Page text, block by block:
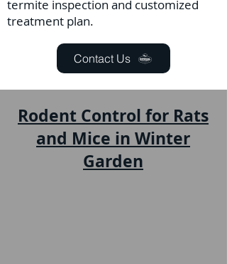
termite inspection and customized
treatment plan.
Contact Us
Rodent Control for Rats
and Mice in Winter
Garden